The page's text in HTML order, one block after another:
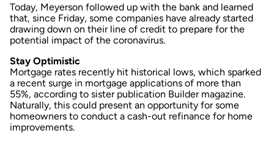
Today, Meyerson followed up with the bank and learned
that, since Friday, some companies have already started
drawing down on their line of credit to prepare for the
potential impact of the coronavirus.
Stay Optimistic
Mortgage rates recently hit historical lows, which sparked
a recent surge in mortgage applications of more than
55%, according to sister publication Builder magazine.
Naturally, this could present an opportunity for some
homeowners to conduct a cash-out refinance for home
improvements.